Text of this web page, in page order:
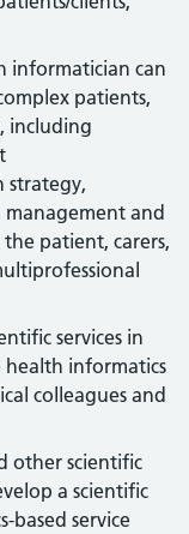
informatician can
patients,
including
strategy,
and
patient, carers,
services in
informatics
colleagues and
other scientific
a scientific
based service